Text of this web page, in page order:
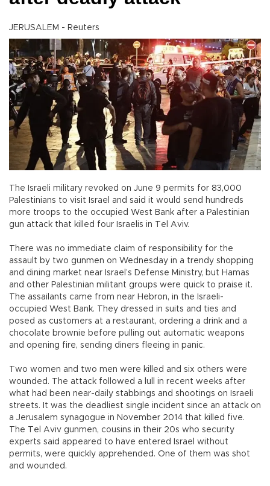
JERUSALEM - Reuters
The Israeli military revoked on June 9 permits for 83,000
Palestinians to visit Israel and said it would send hundreds
more troops to the occupied West Bank after a Palestinian
gun attack that killed four Israelis in Tel Aviv.
There was no immediate claim of responsibility for the
assault by two gunmen on Wednesday in a trendy shopping
and dining market near Israel’s Defense Ministry, but Hamas
and other Palestinian militant groups were quick to praise it.
The assailants came from near Hebron, in the Israeli-
occupied West Bank. They dressed in suits and ties and
posed as customers at a restaurant, ordering a drink and a
chocolate brownie before pulling out automatic weapons
and opening fire, sending diners fleeing in panic.
Two women and two men were killed and six others were
wounded. The attack followed a lull in recent weeks after
what had been near-daily stabbings and shootings on Israeli
streets. It was the deadliest single incident since an attack on
a Jerusalem synagogue in November 2014 that killed five.
The Tel Aviv gunmen, cousins in their 20s who security
experts said appeared to have entered Israel without
permits, were quickly apprehended. One of them was shot
and wounded.